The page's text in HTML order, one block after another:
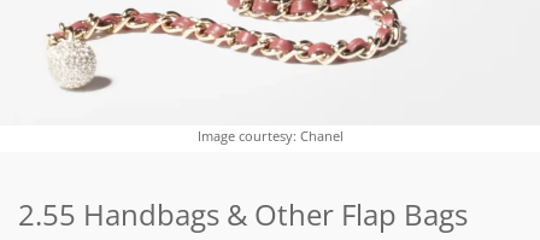
Image courtesy: Chanel
2.55 Handbags & Other Flap Bags